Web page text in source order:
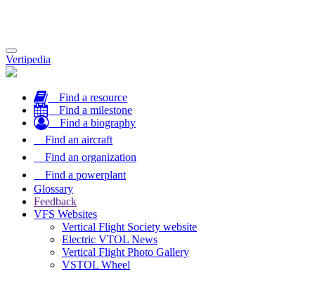
Toggle
navigation
Vertipedia
Find a resource
Find a milestone
Find a biography
Find an aircraft
Find an organization
Find a powerplant
Glossary
Feedback
VFS Websites
Vertical Flight Society website
Electric VTOL News
Vertical Flight Photo Gallery
VSTOL Wheel